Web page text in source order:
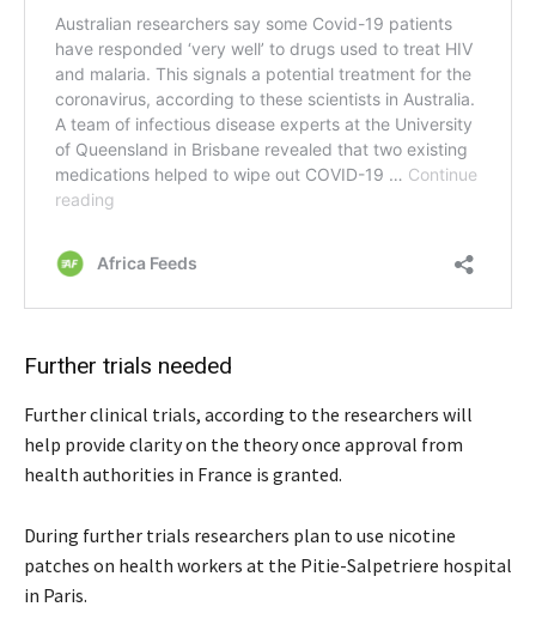
Further trials needed
Further clinical trials, according to the researchers will
help provide clarity on the theory once approval from
health authorities in France is granted.
During further trials researchers plan to use nicotine
patches on health workers at the Pitie-Salpetriere hospital
in Paris.